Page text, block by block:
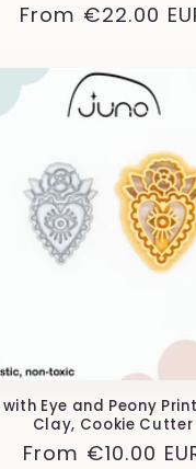
Regular
From €22.00
Eye and Peony
Clay, Cookie Cutter
Regular
From €10.00